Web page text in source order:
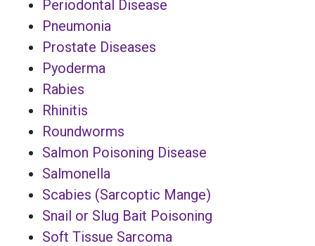
Periodontal Disease
Pneumonia
Prostate Diseases
Pyoderma
Rabies
Rhinitis
Roundworms
Salmon Poisoning Disease
Salmonella
Scabies (Sarcoptic Mange)
Snail or Slug Bait Poisoning
Soft Tissue Sarcoma